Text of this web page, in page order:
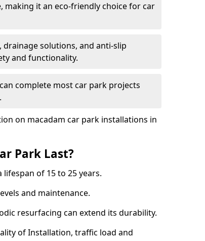
making it an eco-friendly choice for car
solutions, and anti-slip
and functionality.
complete most car park projects
on macadam car park installations in
Park Last?
of 15 to 25 years.
and maintenance.
resurfacing can extend its durability.
of Installation, traffic load and